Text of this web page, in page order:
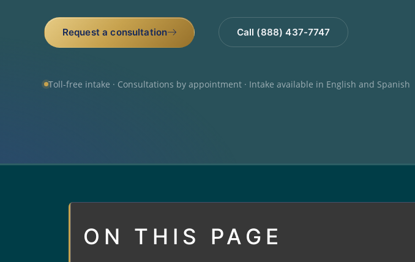
Request a consultation Call (888) 437-7747
Toll-free intake · Consultations by appointment · Intake available in English and Spanish
ON THIS PAGE